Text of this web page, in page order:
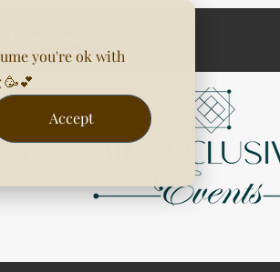
you're ok with
Accept